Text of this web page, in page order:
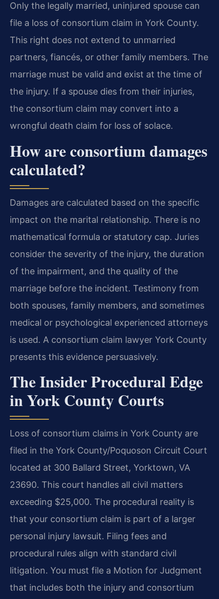
Only the legally married, uninjured spouse can
file a loss of consortium claim in York County.
This right does not extend to unmarried
partners, fiancés, or other family members. The
marriage must be valid and exist at the time of
the injury. If a spouse dies from their injuries,
the consortium claim may convert into a
wrongful death claim for loss of solace.
How are consortium damages
calculated?
Damages are calculated based on the specific
impact on the marital relationship. There is no
mathematical formula or statutory cap. Juries
consider the severity of the injury, the duration
of the impairment, and the quality of the
marriage before the incident. Testimony from
both spouses, family members, and sometimes
medical or psychological experienced attorneys
is used. A consortium claim lawyer York County
presents this evidence persuasively.
The Insider Procedural Edge
in York County Courts
Loss of consortium claims in York County are
filed in the York County/Poquoson Circuit Court
located at 300 Ballard Street, Yorktown, VA
23690. This court handles all civil matters
exceeding $25,000. The procedural reality is
that your consortium claim is part of a larger
personal injury lawsuit. Filing fees and
procedural rules align with standard civil
litigation. You must file a Motion for Judgment
that includes both the injury and consortium